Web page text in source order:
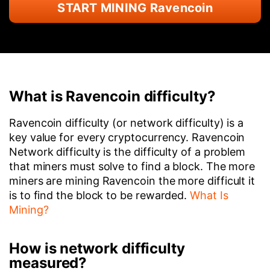
START MINING Ravencoin
What is Ravencoin difficulty?
Ravencoin difficulty (or network difficulty) is a
key value for every cryptocurrency. Ravencoin
Network difficulty is the difficulty of a problem
that miners must solve to find a block. The more
miners are mining Ravencoin the more difficult it
is to find the block to be rewarded.What Is
Mining?
How is network difficulty
measured?